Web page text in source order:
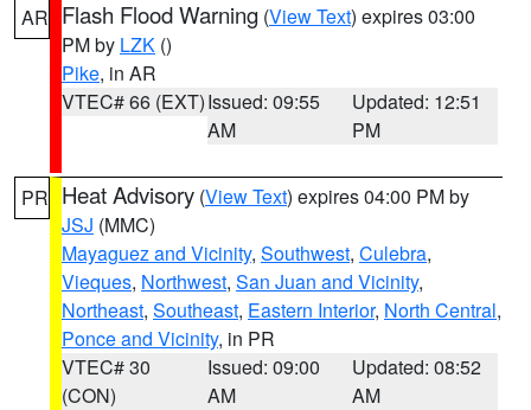
AR Flash Flood Warning (View Text) expires 03:00
PM by LZK ()
Pike, in AR
VTEC# 66 (EXT)Issued: 09:55
AM
Updated: 12:51
PM
PR Heat Advisory (View Text) expires 04:00 PM by
JSJ (MMC)
Mayaguez and Vicinity, Southwest, Culebra,
Vieques, Northwest, San Juan and Vicinity,
Northeast, Southeast, Eastern Interior, North Central,
Ponce and Vicinity, in PR
VTEC# 30
(CON)
Issued: 09:00
AM
Updated: 08:52
AM